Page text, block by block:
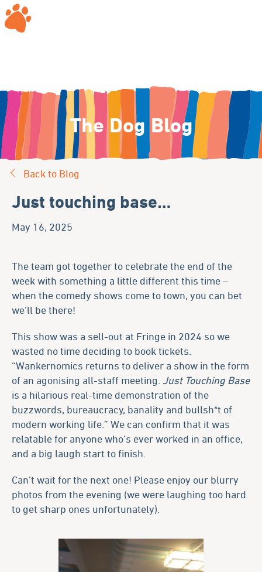
The Dog Blog
Back to Blog
Just touching base…
May 16, 2025
The team got together to celebrate the end of the
week with something a little different this time –
when the comedy shows come to town, you can bet
we’ll be there!
This show was a sell-out at Fringe in 2024 so we
wasted no time deciding to book tickets.
“Wankernomics returns to deliver a show in the form
of an agonising all-staff meeting. Just Touching Base
is a hilarious real-time demonstration of the
buzzwords, bureaucracy, banality and bullsh*t of
modern working life.” We can confirm that it was
relatable for anyone who’s ever worked in an office,
and a big laugh start to finish.
Can’t wait for the next one! Please enjoy our blurry
photos from the evening (we were laughing too hard
to get sharp ones unfortunately).